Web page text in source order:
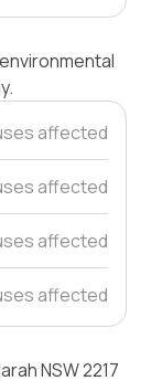
affected
affected
affected
affected
NSW 2217